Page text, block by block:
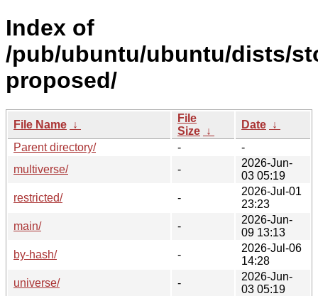
Index of
/pub/ubuntu/ubuntu/dists/
proposed/
File Name ↓
File
Size ↓
Date ↓
Parent directory/
-
-
multiverse/
-
2026-Jun-
03 05:19
restricted/
-
2026-Jul-01
23:23
main/
-
2026-Jun-
09 13:13
by-hash/
-
2026-Jul-06
14:28
universe/
-
2026-Jun-
03 05:19